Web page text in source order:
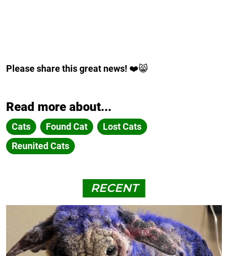
Please share this great news! ❤️😸
Read more about...
Cats Found Cat
Lost Cats
Reunited Cats
RECENT